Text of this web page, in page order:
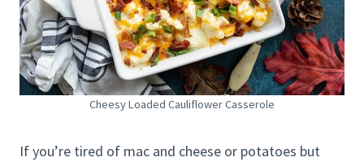
Cheesy Loaded Cauliflower Casserole
If you’re tired of mac and cheese or potatoes but